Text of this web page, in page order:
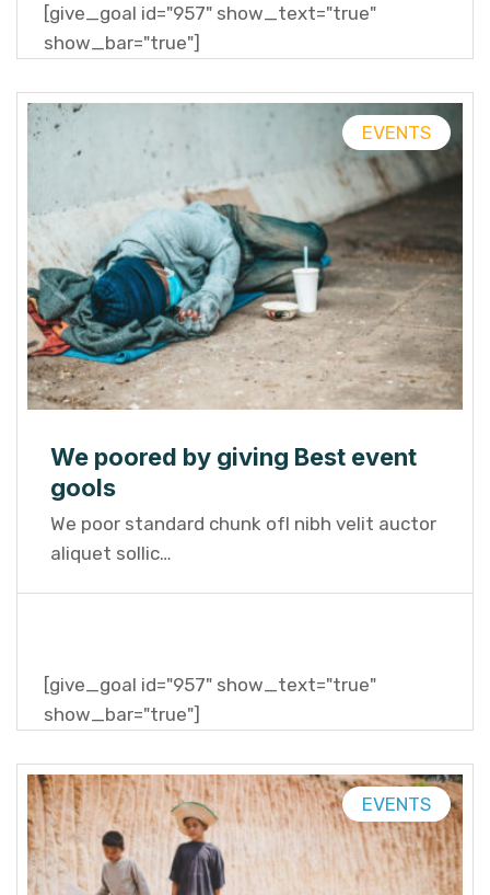
[give_goal id="957" show_text="true"
show_bar="true"]
EVENTS
We poored by giving Best event
gools
We poor standard chunk ofI nibh velit auctor
aliquet sollic…
[give_goal id="957" show_text="true"
show_bar="true"]
EVENTS